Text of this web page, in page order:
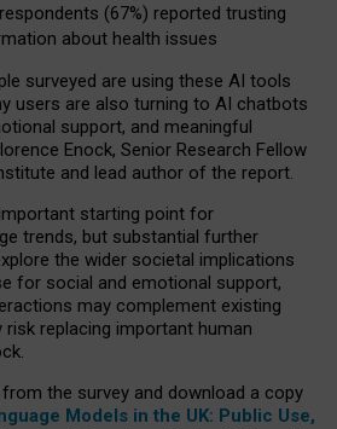
(67%) reported trusting
about health issues
surveyed are using these AI tools
users are also turning to AI chatbots
support, and meaningful
Enock, Senior Research Fellow
and lead author of the report.
starting point for
trends, but substantial further
the wider societal implications
for social and emotional support,
may complement existing
risk replacing important human
the survey and download a copy
Models in the UK: Public Use,